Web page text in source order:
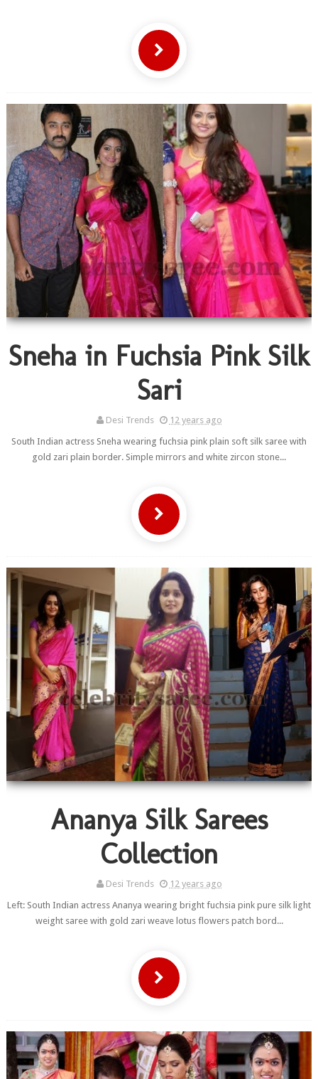
Sneha in Fuchsia Pink Silk
Sari
Desi Trends
12 years ago
South Indian actress Sneha wearing fuchsia pink plain soft silk saree with
gold zari plain border. Simple mirrors and white zircon stone...
Ananya Silk Sarees
Collection
Desi Trends
12 years ago
Left: South Indian actress Ananya wearing bright fuchsia pink pure silk light
weight saree with gold zari weave lotus flowers patch bord...